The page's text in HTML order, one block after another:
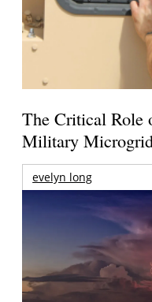
The Critical Role
Military
evelyn long